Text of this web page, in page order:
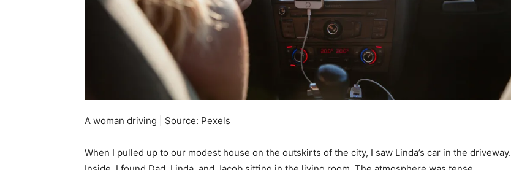
A woman driving | Source: Pexels
When I pulled up to our modest house on the outskirts of the city, I saw Linda’s car in the driveway.